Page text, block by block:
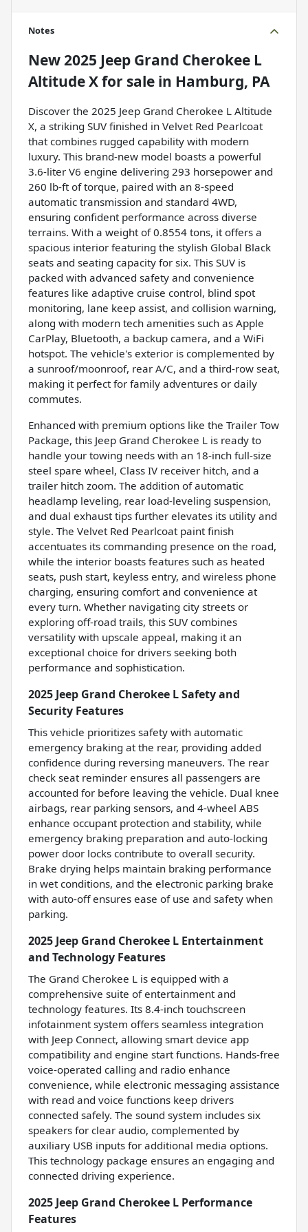
Notes
New2025 Jeep Grand Cherokee L
Altitude Xfor sale in Hamburg, PA
Discover the 2025 Jeep Grand Cherokee L Altitude
X, a striking SUV finished in Velvet Red Pearlcoat
that combines rugged capability with modern
luxury. This brand-new model boasts a powerful
3.6-liter V6 engine delivering 293 horsepower and
260 lb-ft of torque, paired with an 8-speed
automatic transmission and standard 4WD,
ensuring confident performance across diverse
terrains. With a weight of 0.8554 tons, it offers a
spacious interior featuring the stylish Global Black
seats and seating capacity for six. This SUV is
packed with advanced safety and convenience
features like adaptive cruise control, blind spot
monitoring, lane keep assist, and collision warning,
along with modern tech amenities such as Apple
CarPlay, Bluetooth, a backup camera, and a WiFi
hotspot. The vehicle's exterior is complemented by
a sunroof/moonroof, rear A/C, and a third-row seat,
making it perfect for family adventures or daily
commutes.
Enhanced with premium options like the Trailer Tow
Package, this Jeep Grand Cherokee L is ready to
handle your towing needs with an 18-inch full-size
steel spare wheel, Class IV receiver hitch, and a
trailer hitch zoom. The addition of automatic
headlamp leveling, rear load-leveling suspension,
and dual exhaust tips further elevates its utility and
style. The Velvet Red Pearlcoat paint finish
accentuates its commanding presence on the road,
while the interior boasts features such as heated
seats, push start, keyless entry, and wireless phone
charging, ensuring comfort and convenience at
every turn. Whether navigating city streets or
exploring off-road trails, this SUV combines
versatility with upscale appeal, making it an
exceptional choice for drivers seeking both
performance and sophistication.
2025 Jeep Grand Cherokee L Safety and
Security Features
This vehicle prioritizes safety with automatic
emergency braking at the rear, providing added
confidence during reversing maneuvers. The rear
check seat reminder ensures all passengers are
accounted for before leaving the vehicle. Dual knee
airbags, rear parking sensors, and 4-wheel ABS
enhance occupant protection and stability, while
emergency braking preparation and auto-locking
power door locks contribute to overall security.
Brake drying helps maintain braking performance
in wet conditions, and the electronic parking brake
with auto-off ensures ease of use and safety when
parking.
2025 Jeep Grand Cherokee L Entertainment
and Technology Features
The Grand Cherokee L is equipped with a
comprehensive suite of entertainment and
technology features. Its 8.4-inch touchscreen
infotainment system offers seamless integration
with Jeep Connect, allowing smart device app
compatibility and engine start functions. Hands-free
voice-operated calling and radio enhance
convenience, while electronic messaging assistance
with read and voice functions keep drivers
connected safely. The sound system includes six
speakers for clear audio, complemented by
auxiliary USB inputs for additional media options.
This technology package ensures an engaging and
connected driving experience.
2025 Jeep Grand Cherokee L Performance
Features